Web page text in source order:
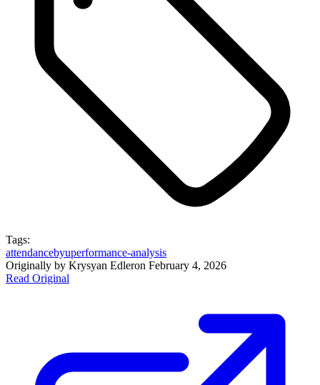
Tags:
attendancebyuperformance-analysis
Originally by Krysyan Edleron February 4, 2026
Read Original